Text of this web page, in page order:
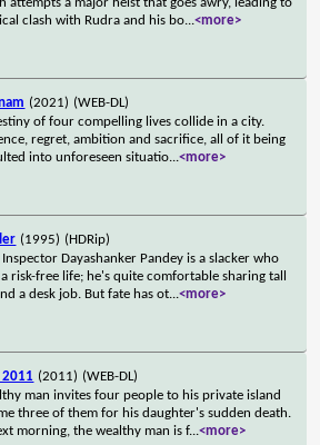
clash with Rudra and his bo...<more>
(2021) (WEB-DL)
of four compelling lives collide in a city.
regret, ambition and sacrifice, all of it being
into unforeseen situatio...<more>
(1995) (HDRip)
Inspector Dayashanker Pandey is a slacker who
risk-free life; he's quite comfortable sharing tall
a desk job. But fate has ot...<more>
2011 (2011) (WEB-DL)
man invites four people to his private island
three of them for his daughter's sudden death.
morning, the wealthy man is f...<more>